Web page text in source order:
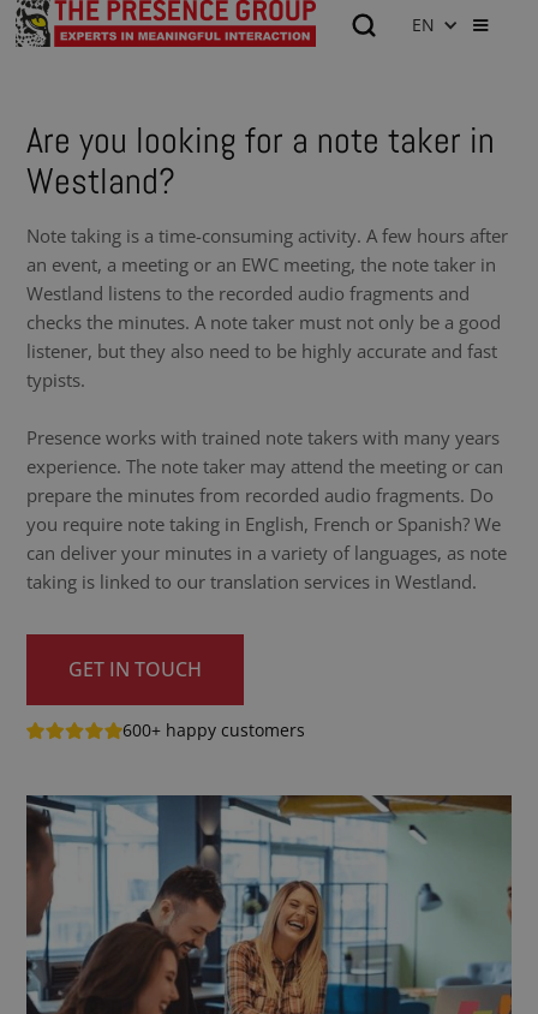
EN
Are you looking for a note taker in
Westland?
Note taking is a time-consuming activity. A few hours after
an event, a meeting or an EWC meeting, the note taker in
Westland listens to the recorded audio fragments and
checks the minutes. A note taker must not only be a good
listener, but they also need to be highly accurate and fast
typists.
Presence works with trained note takers with many years
experience. The note taker may attend the meeting or can
prepare the minutes from recorded audio fragments. Do
you require note taking in English, French or Spanish? We
can deliver your minutes in a variety of languages, as note
taking is linked to our translation services in Westland.
GET IN TOUCH
600+ happy customers